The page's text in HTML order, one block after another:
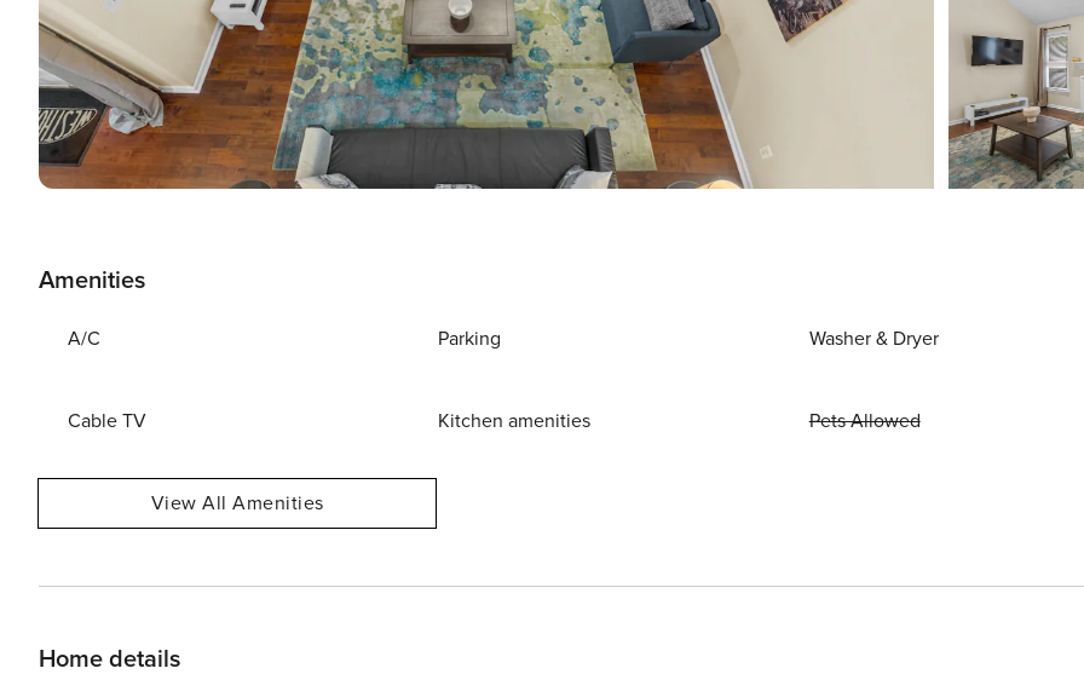
Amenities
A/C Parking Washer & Dryer
Cable TV Kitchen amenities Pets Allowed
View All Amenities
Home details